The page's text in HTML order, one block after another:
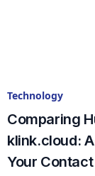
Technology
Comparing
klink.cloud:
Your